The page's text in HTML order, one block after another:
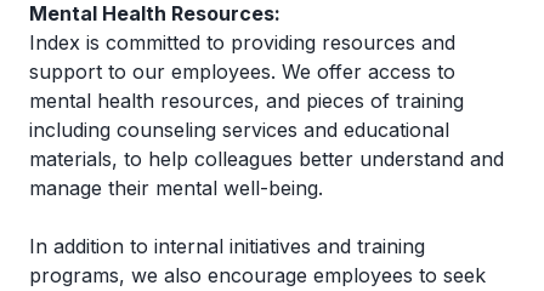
Mental Health Resources:
Index is committed to providing resources and
support to our employees. We offer access to
mental health resources, and pieces of training
including counseling services and educational
materials, to help colleagues better understand and
manage their mental well-being.
In addition to internal initiatives and training
programs, we also encourage employees to seek